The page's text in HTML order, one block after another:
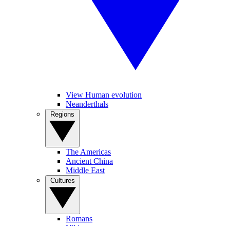
View Human evolution
Neanderthals
The Americas
Ancient China
Middle East
Romans